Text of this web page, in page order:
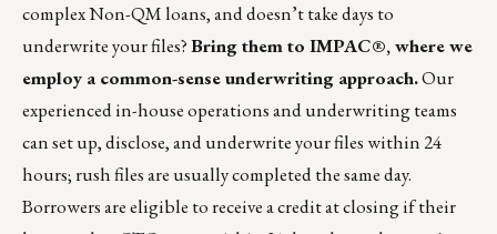
complex Non-QM loans, and doesn’t take days to
underwrite your files?Bring them to IMPAC®, where we
employ a common-sense underwriting approach.Our
experienced in-house operations and underwriting teams
can set up, disclose, and underwrite your files within 24
hours; rush files are usually completed the same day.
Borrowers are eligible to receive a credit at closing if their